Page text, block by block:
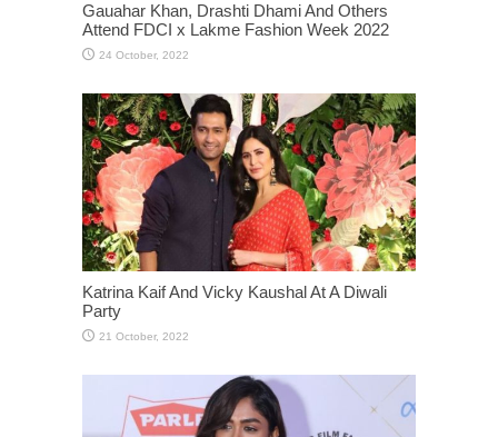
Gauahar Khan, Drashti Dhami And Others
Attend FDCI x Lakme Fashion Week 2022
Katrina Kaif And Vicky Kaushal At A Diwali
Party